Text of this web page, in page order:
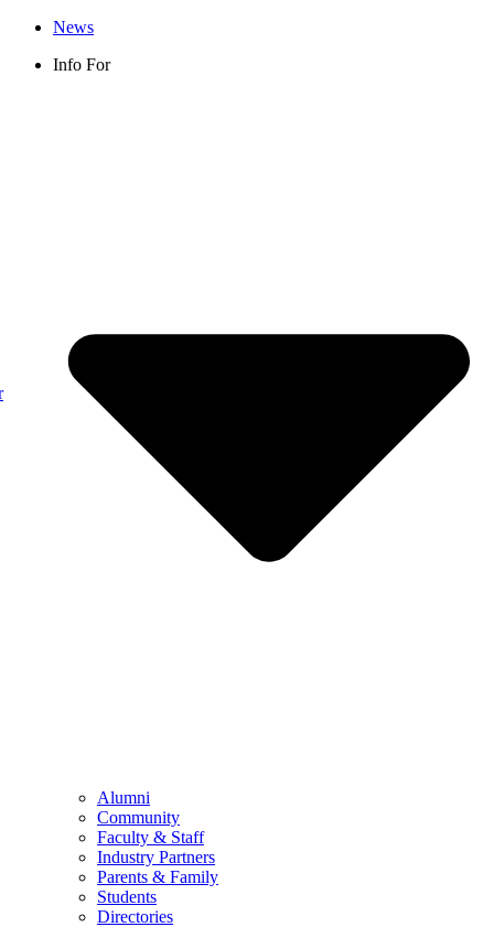
News
Info For
Alumni
Community
Faculty & Staff
Industry Partners
Parents & Family
Students
Directories